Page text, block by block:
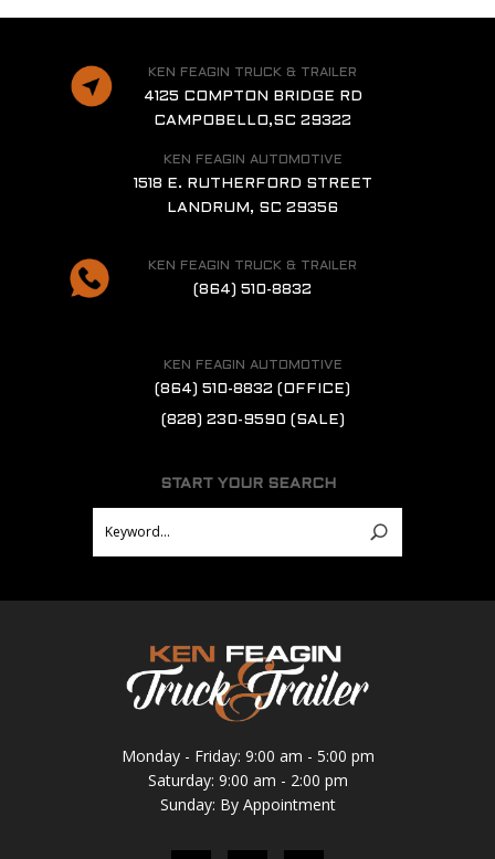
Monday - Friday: 9:00 am - 5:00 pm
Saturday: 9:00 am - 2:00 pm
Sunday: By Appointment
KEN FEAGIN TRUCK & TRAILER
4125 COMPTON BRIDGE RD
CAMPOBELLO,SC 29322
KEN FEAGIN AUTOMOTIVE
1518 E. RUTHERFORD STREET
LANDRUM, SC 29356
KEN FEAGIN TRUCK & TRAILER
(864) 510-8832
KEN FEAGIN AUTOMOTIVE
(864) 510-8832 (OFFICE)
(828) 230-9590 (SALE)
START YOUR SEARCH